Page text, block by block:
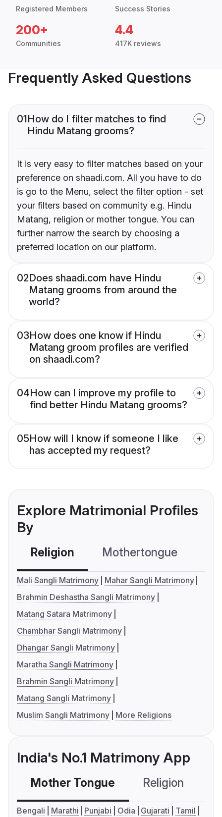
Registered Members Success Stories
200+
Communities
4.4
417K reviews
Frequently Asked Questions
01How do I filter matches to find
Hindu Matang grooms?
It is very easy to filter matches based on your
preference on shaadi.com. All you have to do
is go to the Menu, select the filter option - set
your filters based on community e.g. Hindu
Matang, religion or mother tongue. You can
further narrow the search by choosing a
preferred location on our platform.
02Does shaadi.com have Hindu
Matang grooms from around the
world?
03How does one know if Hindu
Matang groom profiles are verified
on shaadi.com?
04How can I improve my profile to
find better Hindu Matang grooms?
05How will I know if someone I like
has accepted my request?
Explore Matrimonial Profiles
By
Religion Mothertongue
Mali Sangli Matrimony
Mahar Sangli Matrimony
Brahmin Deshastha Sangli Matrimony
Matang Satara Matrimony
Chambhar Sangli Matrimony
Dhangar Sangli Matrimony
Maratha Sangli Matrimony
Brahmin Sangli Matrimony
Matang Sangli Matrimony
Muslim Sangli Matrimony
More Religions
India's No.1 Matrimony App
Mother Tongue Religion
Bengali Marathi Punjabi Odia Gujarati
Tamil